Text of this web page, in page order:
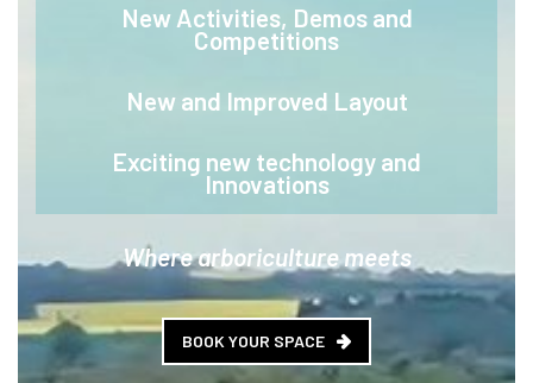
New Activities, Demos and
Competitions
New and Improved Layout
Exciting new technology and
Innovations
Where arboriculture meets
BOOK YOUR SPACE